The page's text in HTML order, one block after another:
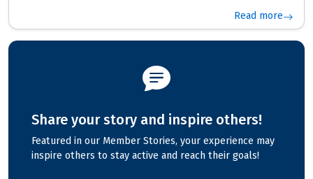
Read more
Share your story and inspire others!
Featured in our Member Stories, your experience may
inspire others to stay active and reach their goals!